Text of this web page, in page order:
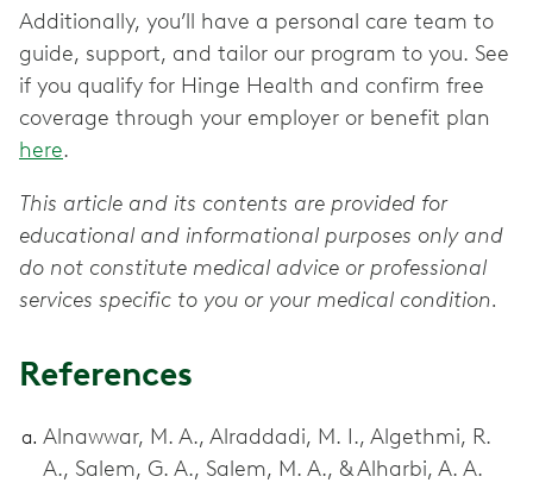
Additionally, you’ll have a personal care team to
guide, support, and tailor our program to you. See
if you qualify for Hinge Health and confirm free
coverage through your employer or benefit plan
here.
This article and its contents are provided for
educational and informational purposes only and
do not constitute medical advice or professional
services specific to you or your medical condition.
References
Alnawwar, M. A., Alraddadi, M. I., Algethmi, R.
A., Salem, G. A., Salem, M. A., & Alharbi, A. A.